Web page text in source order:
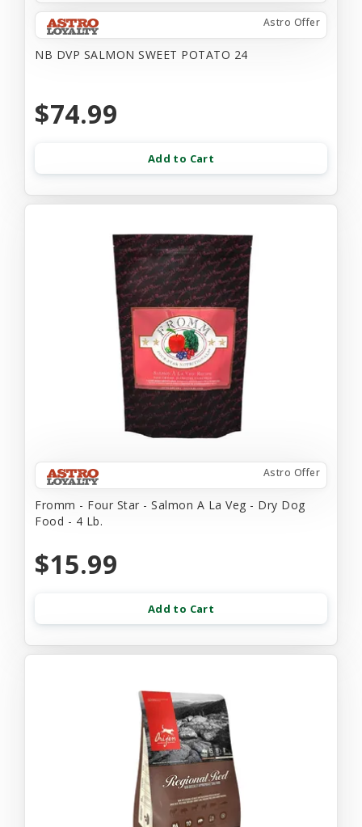
Astro Offer
NB DVP SALMON SWEET POTATO 24
$74.99
Add to Cart
Astro Offer
Fromm - Four Star - Salmon A La Veg - Dry Dog
Food - 4 Lb.
$15.99
Add to Cart